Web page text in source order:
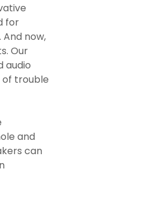
for
now,
Our
audio
of trouble
and
can